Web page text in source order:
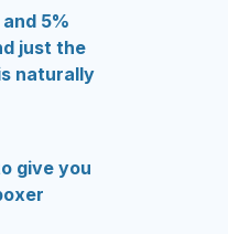
5%
just the
naturally
give you